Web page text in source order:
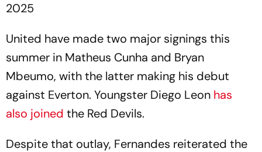
2025
United have made two major signings this
summer in Matheus Cunha and Bryan
Mbeumo, with the latter making his debut
against Everton. Youngster Diego Leon has
also joined the Red Devils.
Despite that outlay, Fernandes reiterated the